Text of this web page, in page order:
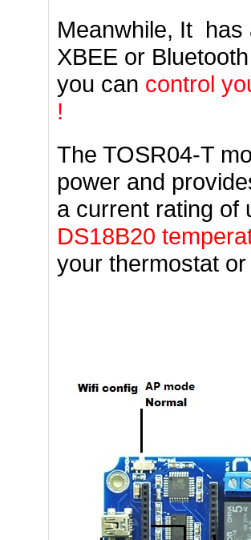
Meanwhile, It
XBEE or
you can control
!
The TOSR04-T
power and
a current rating of
DS18B20
your thermostat